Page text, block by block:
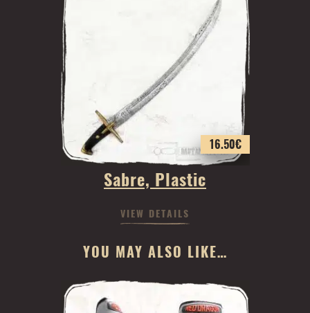
16.50€
Sabre, Plastic
VIEW DETAILS
YOU MAY ALSO LIKE…